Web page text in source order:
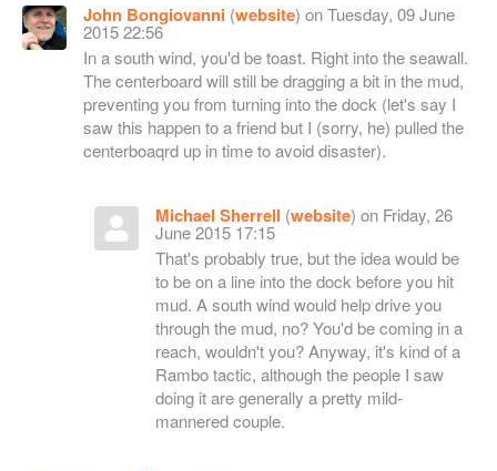
John Bongiovanni (website) on Tuesday, 09 June
2015 22:56
In a south wind, you'd be toast. Right into the seawall.
The centerboard will still be dragging a bit in the mud,
preventing you from turning into the dock (let's say I
saw this happen to a friend but I (sorry, he) pulled the
centerboaqrd up in time to avoid disaster).
Michael Sherrell (website) on Friday, 26
June 2015 17:15
That's probably true, but the idea would be
to be on a line into the dock before you hit
mud. A south wind would help drive you
through the mud, no? You'd be coming in a
reach, wouldn't you? Anyway, it's kind of a
Rambo tactic, although the people I saw
doing it are generally a pretty mild-
mannered couple.